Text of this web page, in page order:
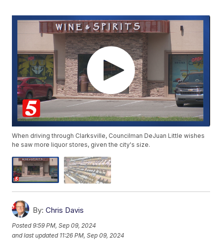
When driving through Clarksville, Councilman DeJuan Little wishes
he saw more liquor stores, given the city's size.
By: Chris Davis
Posted9:59 PM, Sep 09, 2024
and last updated 11:26 PM, Sep 09, 2024